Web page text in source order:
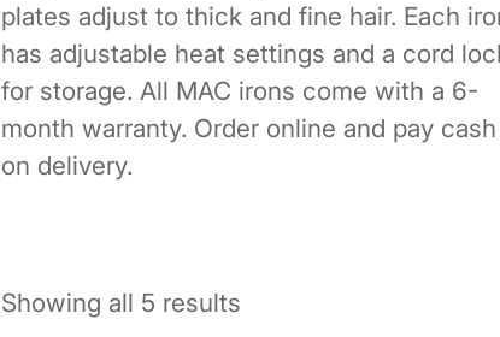
plates adjust to thick and fine hair. Each
has adjustable heat settings and a cord
for storage. All MAC irons come with a 6-
month warranty. Order online and pay cash
on delivery.
Showing all 5 results